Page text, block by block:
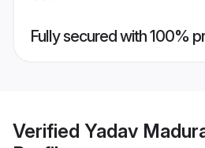
Fully secured with 100%
Verified Yadav